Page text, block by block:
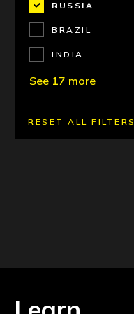
RUSSIA
BRAZIL
INDIA
See 17 more
RESET ALL FILTERS